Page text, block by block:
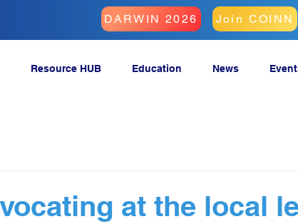
DARWIN 2026 Join COINN
Resource HUB Education News
at the local